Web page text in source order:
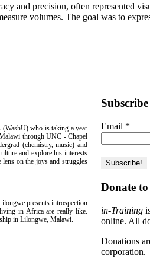
and precision, often represented
volumes. The goal was to
who is taking a year
through UNC - Chapel
(chemistry, music) and
and explore his interests
on the joys and struggles
presents introspection
in Africa are really like.
in Lilongwe, Malawi.
Email *
Donate
in-Training
online. All
Donations
corporation.